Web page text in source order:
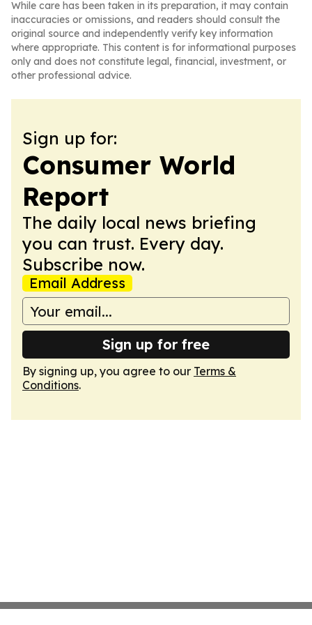
While care has been taken in its preparation, it may contain
inaccuracies or omissions, and readers should consult the
original source and independently verify key information
where appropriate. This content is for informational purposes
only and does not constitute legal, financial, investment, or
other professional advice.
Sign up for:
Consumer World
Report
The daily local news briefing
you can trust. Every day.
Subscribe now.
Email Address
Sign up for free
By signing up, you agree to our Terms &
Conditions.